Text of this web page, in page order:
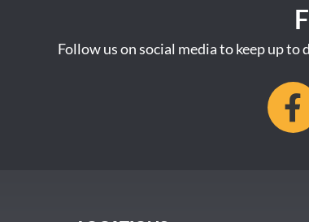
Follow us on social media to keep up